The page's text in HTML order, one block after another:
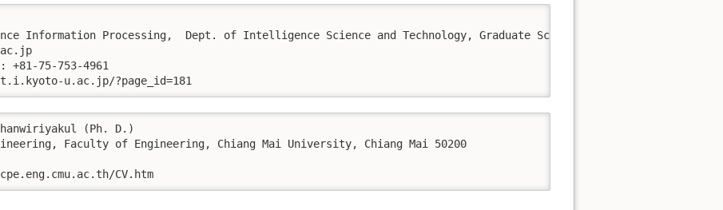
Information Processing,  Dept. of Intelligence Science and Technology, Graduate School of Informatics, Kyoto
+81-75-753-4961
u.ac.jp/?page_id=181
(Ph. D.)
Faculty of Engineering, Chiang Mai University, Chiang Mai 50200
CV.htm